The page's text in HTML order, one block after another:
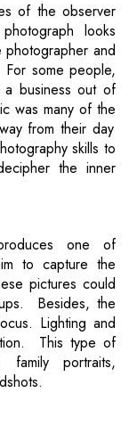
of the observer
looks
photographer and
some people,
business out of
was many of the
from their day
skills to
the inner
one of
to capture the
pictures could
Besides, the
Lighting and
This type of
family portraits,